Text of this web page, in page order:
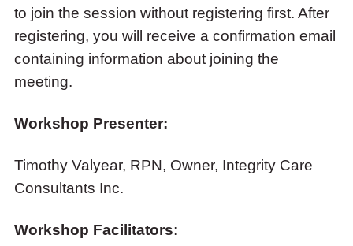
to join the session without registering first. After
registering, you will receive a confirmation email
containing information about joining the
meeting.
Workshop Presenter:
Timothy Valyear, RPN, Owner, Integrity Care
Consultants Inc.
Workshop Facilitators: